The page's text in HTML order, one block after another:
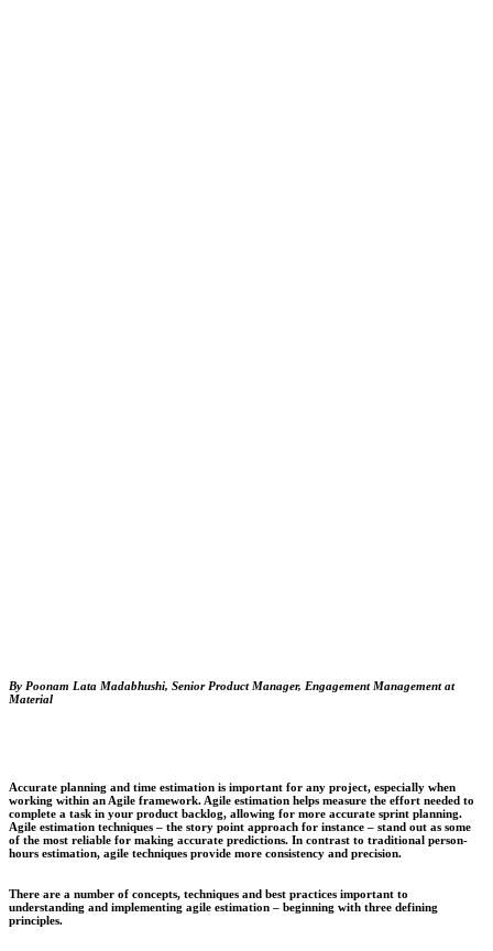
By Poonam Lata Madabhushi, Senior Product Manager, Engagement Management at
Material
Accurate planning and time estimation is important for any project, especially when
working within an Agile framework. Agile estimation helps measure the effort needed to
complete a task in your product backlog, allowing for more accurate sprint planning.
Agile estimation techniques – the story point approach for instance – stand out as some
of the most reliable for making accurate predictions. In contrast to traditional person-
hours estimation, agile techniques provide more consistency and precision.
There are a number of concepts, techniques and best practices important to
understanding and implementing agile estimation – beginning with three defining
principles.